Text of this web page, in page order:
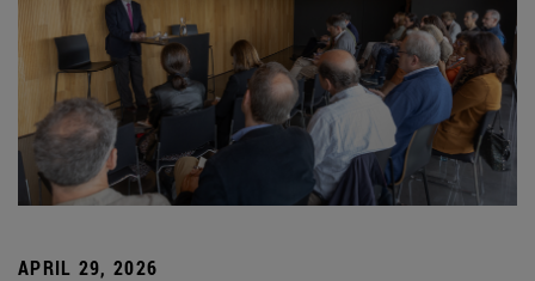
APRIL 29, 2026